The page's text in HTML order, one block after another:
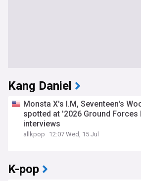
Kang Daniel
Monsta X's I.M, Seventeen's
spotted at '2026 Ground Forces
interviews
allkpop 12:07 Wed, 15 Jul
K-pop